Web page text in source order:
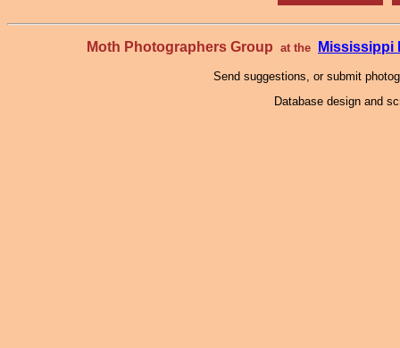
Moth Photographers Group at the Mississippi
Send suggestions, or submit
Database design and